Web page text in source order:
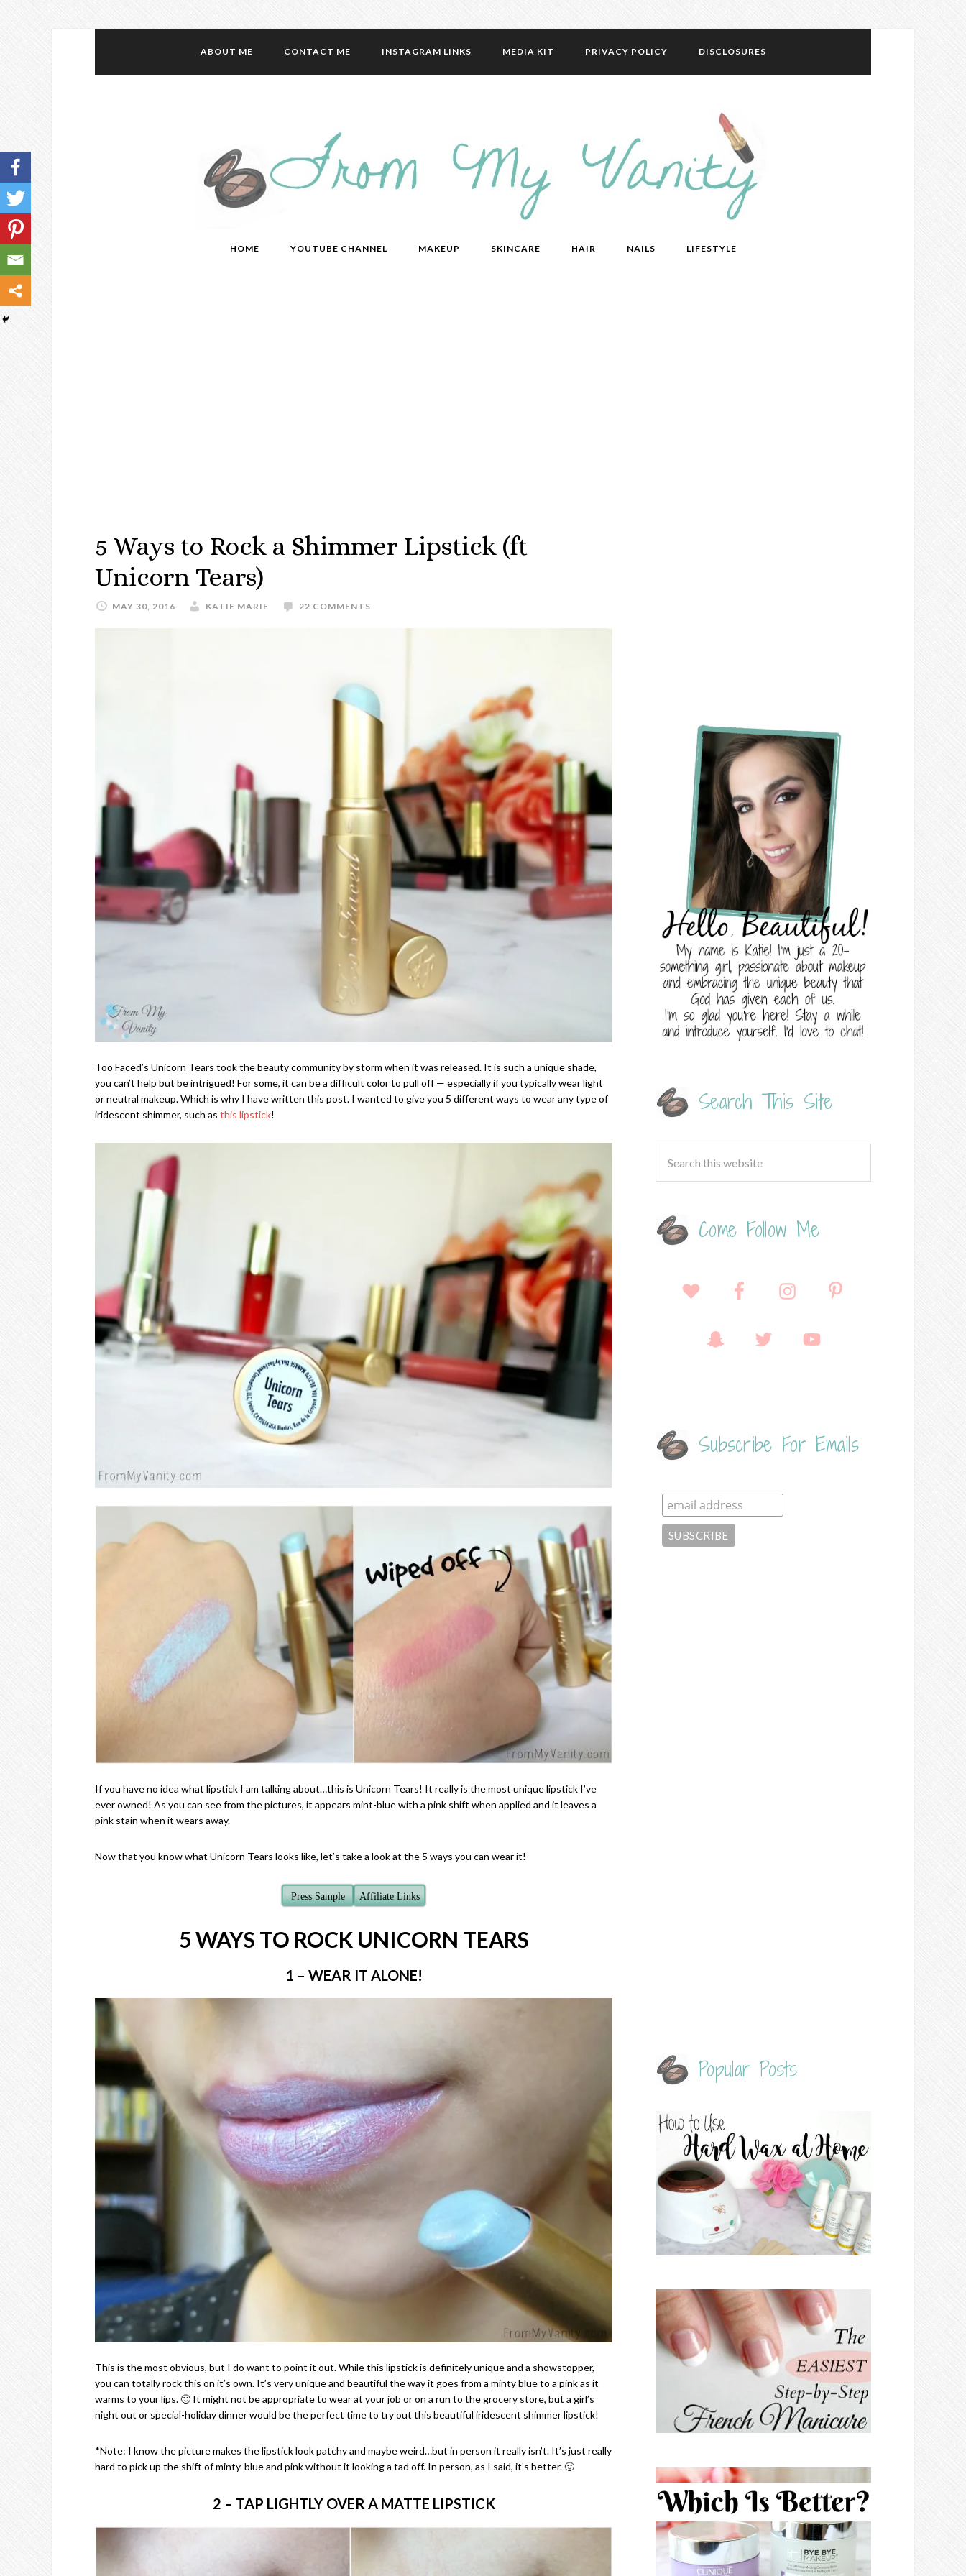
ABOUT ME CONTACT ME INSTAGRAM LINKS MEDIA KIT PRIVACY POLICY DISCLOSURES
HOME YOUTUBE CHANNEL MAKEUP SKINCARE HAIR NAILS LIFESTYLE
5 Ways to Rock a Shimmer Lipstick (ft
Unicorn Tears)
MAY 30, 2016 KATIE MARIE 22 COMMENTS
Too Faced’s Unicorn Tears took the beauty community by storm when it was released. It is such a unique shade,
you can’t help but be intrigued! For some, it can be a difficult color to pull off — especially if you typically wear light
or neutral makeup. Which is why I have written this post. I wanted to give you 5 different ways to wear any type of
iridescent shimmer, such as this lipstick!
If you have no idea what lipstick I am talking about…this is Unicorn Tears! It really is the most unique lipstick I’ve
ever owned! As you can see from the pictures, it appears mint-blue with a pink shift when applied and it leaves a
pink stain when it wears away.
Now that you know what Unicorn Tears looks like, let’s take a look at the 5 ways you can wear it!
Press Sample Affiliate Links
5 WAYS TO ROCK UNICORN TEARS
1 – WEAR IT ALONE!
This is the most obvious, but I do want to point it out. While this lipstick is definitely unique and a showstopper,
you can totally rock this on it’s own. It’s very unique and beautiful the way it goes from a minty blue to a pink as it
warms to your lips. 🙂 It might not be appropriate to wear at your job or on a run to the grocery store, but a girl’s
night out or special-holiday dinner would be the perfect time to try out this beautiful iridescent shimmer lipstick!
*Note: I know the picture makes the lipstick look patchy and maybe weird…but in person it really isn’t. It’s just really
hard to pick up the shift of minty-blue and pink without it looking a tad off. In person, as I said, it’s better. 🙂
2 – TAP LIGHTLY OVER A MATTE LIPSTICK
Search This Site
Come Follow Me
Subscribe For Emails
Popular Posts